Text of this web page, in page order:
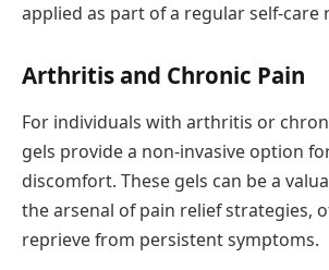
applied as part of a regular self-care
Arthritis and Chronic Pain
For individuals with arthritis or
gels provide a non-invasive option
discomfort. These gels can be a
the arsenal of pain relief strategies,
reprieve from persistent symptoms.